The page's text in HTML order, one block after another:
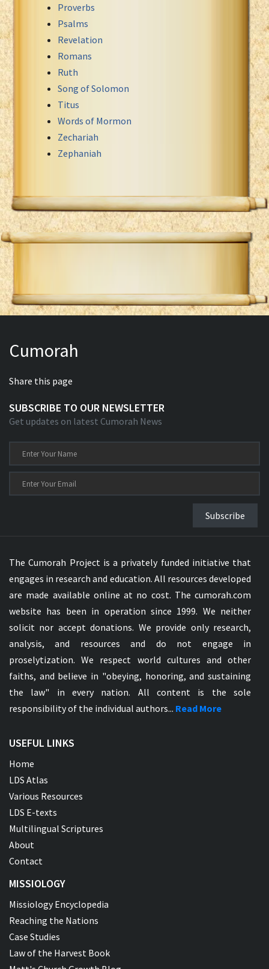
Proverbs
Psalms
Revelation
Romans
Ruth
Song of Solomon
Titus
Words of Mormon
Zechariah
Zephaniah
Cumorah
Share this page
SUBSCRIBE TO OUR NEWSLETTER
Get updates on latest Cumorah News
Subscribe
The Cumorah Project is a privately funded initiative that
engages in research and education. All resources developed
are made available online at no cost. The cumorah.com
website has been in operation since 1999. We neither
solicit nor accept donations. We provide only research,
analysis, and resources and do not engage in
proselytization. We respect world cultures and other
faiths, and believe in "obeying, honoring, and sustaining
the law" in every nation. All content is the sole
responsibility of the individual authors... Read More
USEFUL LINKS
Home
LDS Atlas
Various Resources
LDS E-texts
Multilingual Scriptures
About
Contact
MISSIOLOGY
Missiology Encyclopedia
Reaching the Nations
Case Studies
Law of the Harvest Book